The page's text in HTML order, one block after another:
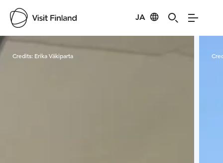
JA
Visit Finland
Credits: Erika Väkiparta